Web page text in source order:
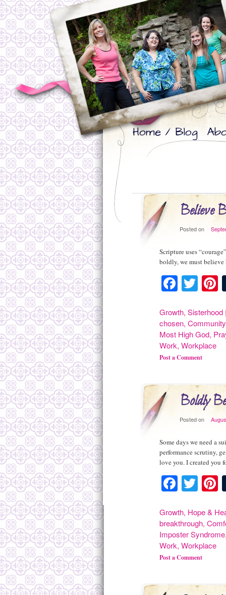
Skip
to
primary
Skip
to
secondary
Home / Blog
Believe
Posted on
Scripture uses
boldly, we must
Growth,Sisterhood
chosen,Community
Most High God,
Work,Workplace
Post a Comment
Boldly
Posted on
Some days we need a
performance scrutiny,
love you. I created you
Growth, Hope &
breakthrough,
Imposter Syndrome
Work,Workplace
Post a Comment